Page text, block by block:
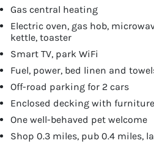
Gas central heating
Electric oven, gas hob,
kettle, toaster
Smart TV, park WiFi
Fuel, power, bed linen and
Off-road parking for 2 cars
Enclosed decking with furniture
One well-behaved pet welcome
Shop 0.3 miles, pub 0.4 miles,